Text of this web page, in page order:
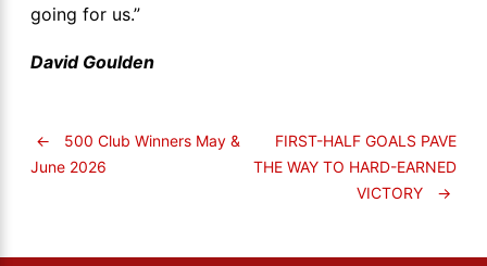
going for us.”
David Goulden
←
500 Club Winners May &
June 2026
FIRST-HALF GOALS PAVE
THE WAY TO HARD-EARNED
VICTORY
→